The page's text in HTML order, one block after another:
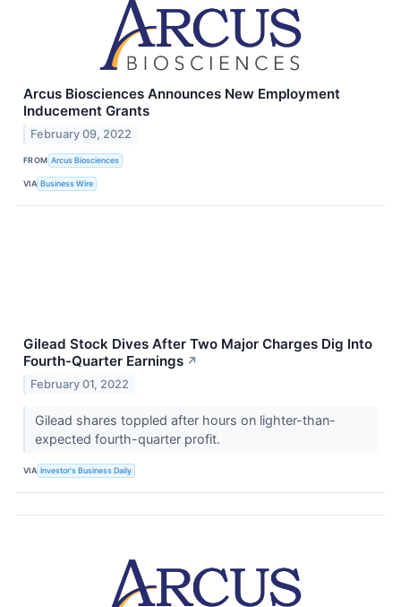
Arcus Biosciences Announces New Employment
Inducement Grants
February 09, 2022
FROM Arcus Biosciences
VIA Business Wire
Gilead Stock Dives After Two Major Charges Dig Into
Fourth-Quarter Earnings ↗
February 01, 2022
Gilead shares toppled after hours on lighter-than-
expected fourth-quarter profit.
VIA Investor's Business Daily